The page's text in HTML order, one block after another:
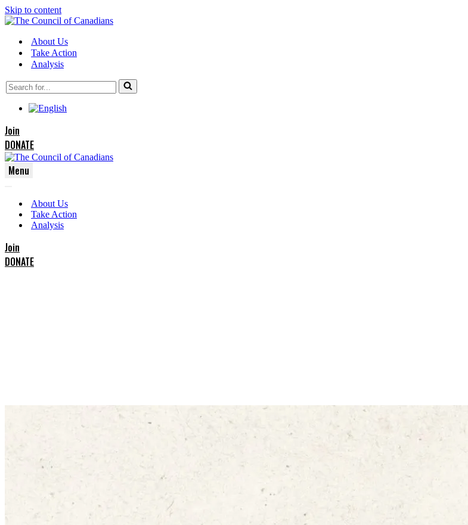
Skip to content
About Us
Take Action
Analysis
Search
for...
Join
DONATE
Menu
Menu
Menu
About Us
Take Action
Analysis
Join
DONATE